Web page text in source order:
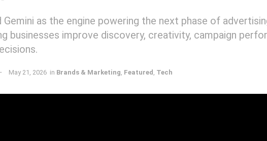
as the engine powering the next phase of
businesses improve discovery, creativity, campaign
May 21, 2026 in Brands & Marketing Featured Tech